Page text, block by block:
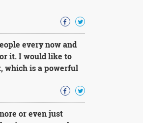
every now and
it. I would like to
which is a powerful
or even just